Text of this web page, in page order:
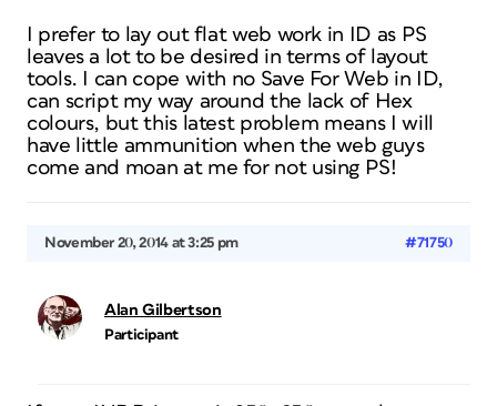
I prefer to lay out flat web work in ID as PS
leaves a lot to be desired in terms of layout
tools. I can cope with no Save For Web in ID,
can script my way around the lack of Hex
colours, but this latest problem means I will
have little ammunition when the web guys
come and moan at me for not using PS!
November 20, 2014 at 3:25 pm #71750
Alan Gilbertson
Participant